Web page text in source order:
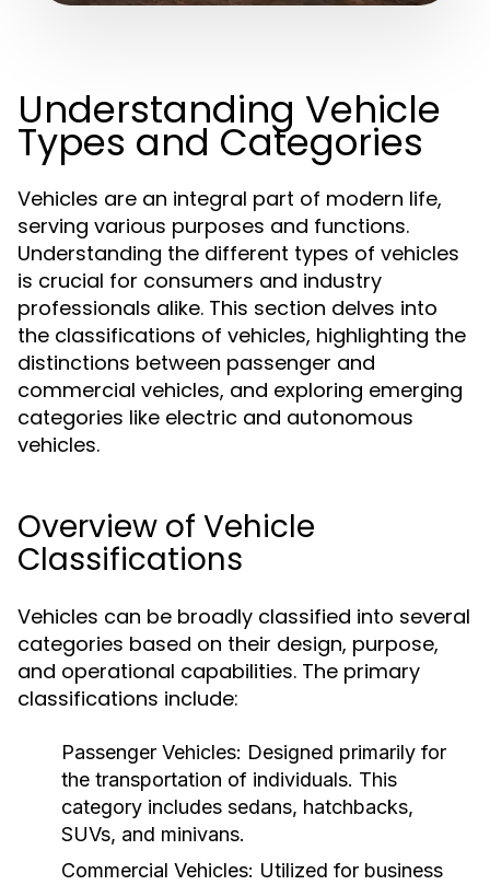
Understanding Vehicle
Types and Categories
Vehicles are an integral part of modern life,
serving various purposes and functions.
Understanding the different types of vehicles
is crucial for consumers and industry
professionals alike. This section delves into
the classifications of vehicles, highlighting the
distinctions between passenger and
commercial vehicles, and exploring emerging
categories like electric and autonomous
vehicles.
Overview of Vehicle
Classifications
Vehicles can be broadly classified into several
categories based on their design, purpose,
and operational capabilities. The primary
classifications include:
Passenger Vehicles: Designed primarily for
the transportation of individuals. This
category includes sedans, hatchbacks,
SUVs, and minivans.
Commercial Vehicles: Utilized for business